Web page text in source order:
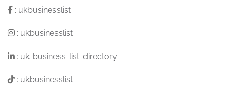
: ukbusinesslist
: ukbusinesslist
: uk-business-list-directory
: ukbusinesslist